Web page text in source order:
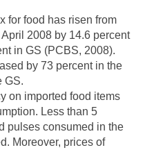
for food has risen from
2008 by 14.6 percent
in GS (PCBS, 2008).
by 73 percent in the
GS.
on imported food items
Less than 5
pulses consumed in the
Moreover, prices of